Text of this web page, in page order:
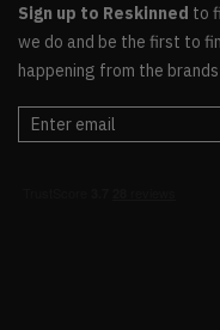
Sign up to Reskinned to
we do and be the first to
happening from the